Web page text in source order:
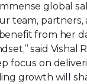
global
team, partners,
from her
said Vishal
focus on
growth will